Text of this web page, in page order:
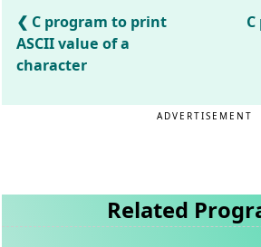
C program to print
ASCII value of a
character
ADVERTISEMENT
Related